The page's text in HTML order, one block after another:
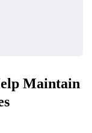
Maintain